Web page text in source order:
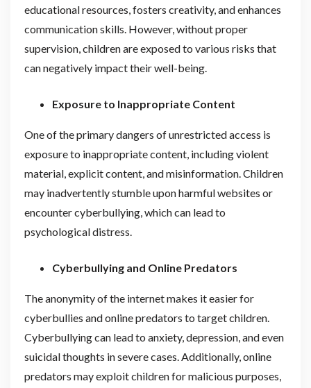
educational resources, fosters creativity, and enhances
communication skills. However, without proper
supervision, children are exposed to various risks that
can negatively impact their well-being.
Exposure to Inappropriate Content
One of the primary dangers of unrestricted access is
exposure to inappropriate content, including violent
material, explicit content, and misinformation. Children
may inadvertently stumble upon harmful websites or
encounter cyberbullying, which can lead to
psychological distress.
Cyberbullying and Online Predators
The anonymity of the internet makes it easier for
cyberbullies and online predators to target children.
Cyberbullying can lead to anxiety, depression, and even
suicidal thoughts in severe cases. Additionally, online
predators may exploit children for malicious purposes,